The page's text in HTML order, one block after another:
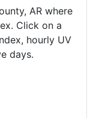
AR where
Click on a
hourly UV
days.